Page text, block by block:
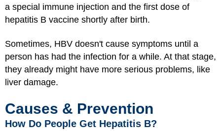
a special immune injection and the first dose of
hepatitis B vaccine shortly after birth.
Sometimes, HBV doesn't cause symptoms until a
person has had the infection for a while. At that stage,
they already might have more serious problems, like
liver damage.
Causes & Prevention
How Do People Get Hepatitis B?